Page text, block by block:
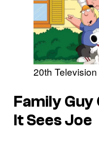
20th
Family Guy
It Sees Joe